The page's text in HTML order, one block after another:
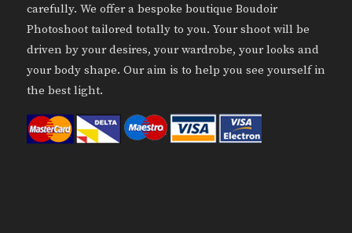
carefully. We offer a bespoke boutique Boudoir
Photoshoot tailored totally to you. Your shoot will be
driven by your desires, your wardrobe, your looks and
your body shape. Our aim is to help you see yourself in
the best light.